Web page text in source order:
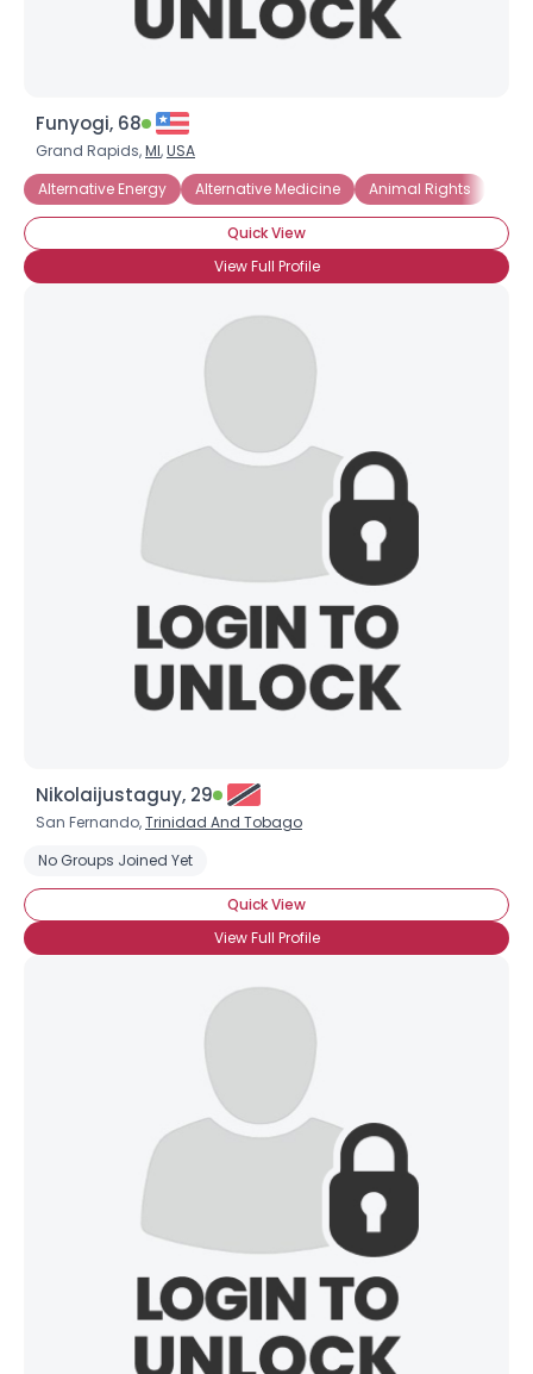
Funyogi, 68
Grand Rapids,MI,USA
Alternative Energy
Alternative Medicine Animal Rights
Quick View
View Full Profile
Nikolaijustaguy, 29
San Fernando,Trinidad And Tobago
No Groups Joined Yet
Quick View
View Full Profile